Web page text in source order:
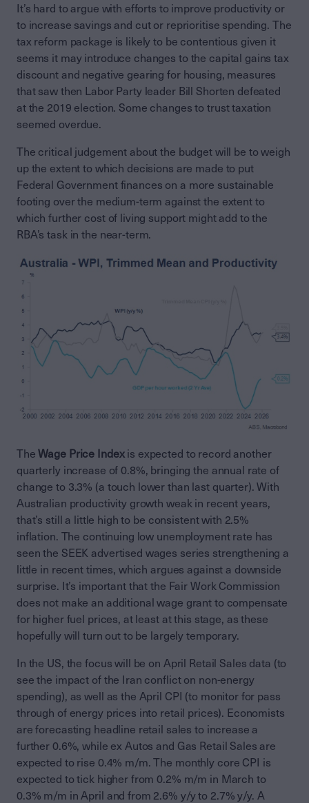
It’s hard to argue with efforts to improve productivity or
to increase savings and cut or reprioritise spending. The
tax reform package is likely to be contentious given it
seems it may introduce changes to the capital gains tax
discount and negative gearing for housing, measures
that saw then Labor Party leader Bill Shorten defeated
at the 2019 election. Some changes to trust taxation
seemed overdue.
The critical judgement about the budget will be to weigh
up the extent to which decisions are made to put
Federal Government finances on a more sustainable
footing over the medium-term against the extent to
which further cost of living support might add to the
RBA’s task in the near-term.
TheWage Price Indexis expected to record another
quarterly increase of 0.8%, bringing the annual rate of
change to 3.3% (a touch lower than last quarter). With
Australian productivity growth weak in recent years,
that’s still a little high to be consistent with 2.5%
inflation. The continuing low unemployment rate has
seen the SEEK advertised wages series strengthening a
little in recent times, which argues against a downside
surprise. It’s important that the Fair Work Commission
does not make an additional wage grant to compensate
for higher fuel prices, at least at this stage, as these
hopefully will turn out to be largely temporary.
In the US, the focus will be on April Retail Sales data (to
see the impact of the Iran conflict on non-energy
spending), as well as the April CPI (to monitor for pass
through of energy prices into retail prices). Economists
are forecasting headline retail sales to increase a
further 0.6%, while ex Autos and Gas Retail Sales are
expected to rise 0.4% m/m. The monthly core CPI is
expected to tick higher from 0.2% m/m in March to
0.3% m/m in April and from 2.6% y/y to 2.7% y/y. A